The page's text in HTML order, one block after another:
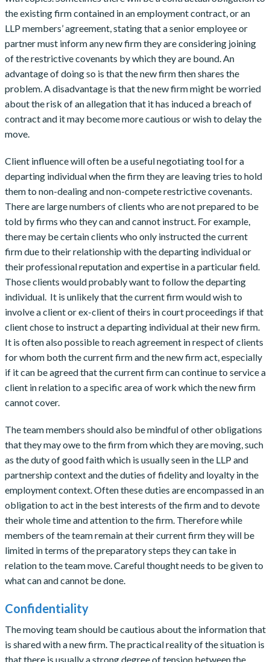
the existing firm contained in an employment contract, or an
LLP members’ agreement, stating that a senior employee or
partner must inform any new firm they are considering joining
of the restrictive covenants by which they are bound. An
advantage of doing so is that the new firm then shares the
problem. A disadvantage is that the new firm might be worried
about the risk of an allegation that it has induced a breach of
contract and it may become more cautious or wish to delay the
move.
Client influence will often be a useful negotiating tool for a
departing individual when the firm they are leaving tries to hold
them to non-dealing and non-compete restrictive covenants.
There are large numbers of clients who are not prepared to be
told by firms who they can and cannot instruct. For example,
there may be certain clients who only instructed the current
firm due to their relationship with the departing individual or
their professional reputation and expertise in a particular field.
Those clients would probably want to follow the departing
individual. It is unlikely that the current firm would wish to
involve a client or ex-client of theirs in court proceedings if that
client chose to instruct a departing individual at their new firm.
It is often also possible to reach agreement in respect of clients
for whom both the current firm and the new firm act, especially
if it can be agreed that the current firm can continue to service a
client in relation to a specific area of work which the new firm
cannot cover.
The team members should also be mindful of other obligations
that they may owe to the firm from which they are moving, such
as the duty of good faith which is usually seen in the LLP and
partnership context and the duties of fidelity and loyalty in the
employment context. Often these duties are encompassed in an
obligation to act in the best interests of the firm and to devote
their whole time and attention to the firm. Therefore while
members of the team remain at their current firm they will be
limited in terms of the preparatory steps they can take in
relation to the team move. Careful thought needs to be given to
what can and cannot be done.
Confidentiality
The moving team should be cautious about the information that
is shared with a new firm. The practical reality of the situation is
that there is usually a strong degree of tension between the